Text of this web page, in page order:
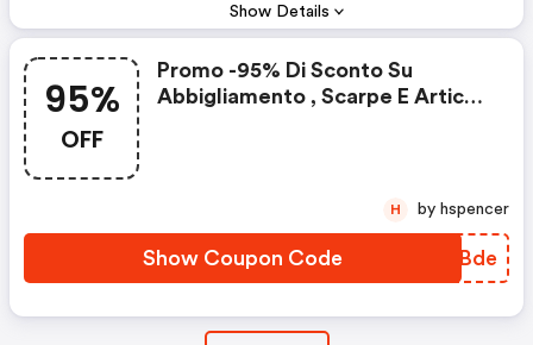
Show Details
95%
OFF
Promo -95% Di Sconto Su
Abbigliamento , Scarpe E Articoli
Show Coupon Code RFCBde
H by hspencer